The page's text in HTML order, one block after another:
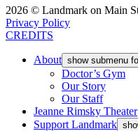
2026 © Landmark on Main
Privacy Policy
CREDITS
About show submenu
Doctor’s Gym
Our Story
Our Staff
Jeanne Rimsky Theater
Support Landmark